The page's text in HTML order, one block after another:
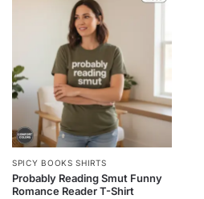
SPICY BOOKS SHIRTS
Probably Reading Smut Funny
Romance Reader T-Shirt